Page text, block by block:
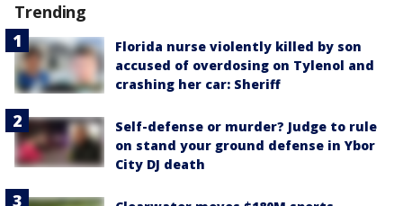
Trending
Florida nurse violently killed by son
accused of overdosing on Tylenol and
crashing her car: Sheriff
Self-defense or murder? Judge to rule
on stand your ground defense in Ybor
City DJ death